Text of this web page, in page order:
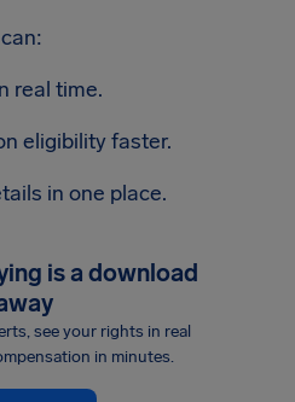
real time.
eligibility faster.
in one place.
is a download
see your rights in real
in minutes.